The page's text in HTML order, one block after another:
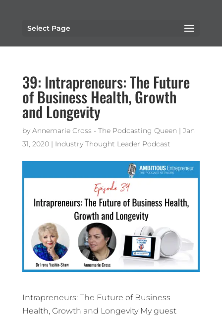
Select Page
39: Intrapreneurs: The Future
of Business Health, Growth
and Longevity
by Annemarie Cross - The Podcasting Queen | Jan
31, 2020| Industry Thought Leader Podcast
Intrapreneurs: The Future of Business
Health, Growth and Longevity My guest